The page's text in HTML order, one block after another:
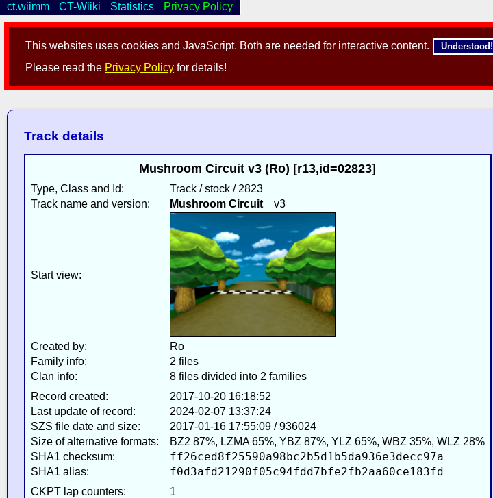
This websites uses cookies and JavaScript. Both are needed for interactive content. Understood!
Please read the Privacy Policy for details!
ct.wiimm CT-Wiiki Statistics Privacy Policy
Track details
Mushroom Circuit v3 (Ro) [r13,id=02823]
Type, Class and Id:
Track / stock / 2823
Track name and version:
Mushroom Circuitv3
Start view:
Created by:
Ro
Family info:
2 files
Clan info:
8 files divided into 2 families
Record created:
2017-10-20 16:18:52
Last update of record:
2024-02-07 13:37:24
SZS file date and size:
2017-01-16 17:55:09 / 936024
Size of alternative formats:
BZ2 87%, LZMA 65%, YBZ 87%, YLZ 65%, WBZ 35%, WLZ 28%
SHA1 checksum:
ff26ced8f25590a98bc2b5d1b5da936e3decc97a
SHA1 alias: f0d3afd21290f05c94fdd7bfe2fb2aa60ce183fd
CKPT lap counters:
1